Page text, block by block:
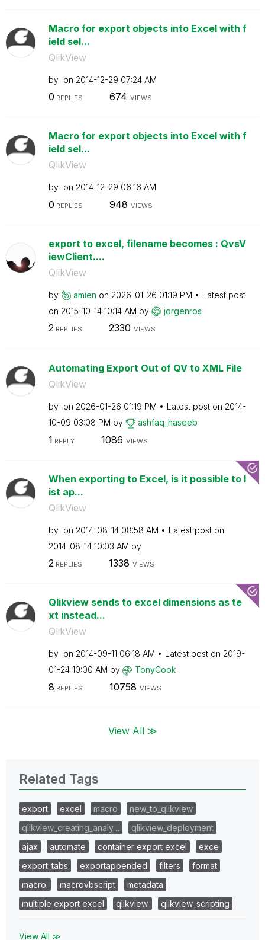
Macro for export objects into Excel with f
ield sel...
QlikView
by on ‎2014-12-29 07:24 AM
0 REPLIES 674 VIEWS
Macro for export objects into Excel with f
ield sel...
QlikView
by on ‎2014-12-29 06:16 AM
0 REPLIES 948 VIEWS
export to excel, filename becomes : QvsV
iewClient....
QlikView
by amien on ‎2026-01-26 01:19 PM
Latest post
on ‎2015-10-14 10:14 AM by jorgenros
2REPLIES 2330 VIEWS
Automating Export Out of QV to XML File
QlikView
by on ‎2026-01-26 01:19 PM Latest post on ‎2014-
10-09 03:08 PM by ashfaq_haseeb
1 REPLY 1086 VIEWS
When exporting to Excel, is it possible to l
ist ap...
QlikView
by on ‎2014-08-14 08:58 AM
Latest post on
‎2014-08-14 10:03 AM by
2REPLIES 1338 VIEWS
Qlikview sends to excel dimensions as te
xt instead...
QlikView
by on ‎2014-09-11 06:18 AM Latest post on ‎2019-
01-24 10:00 AM by TonyCook
8 REPLIES 10758 VIEWS
View All ≫
Related Tags
export excel macro
new_to_qlikview
qlikview_creating_analy…
qlikview_deployment
ajax
automate container export excel
exce
export_tabs
exportappended filters
format
macro.
macrovbscript
metadata
multiple export excel
qlikview. qlikview_scripting
View All ≫